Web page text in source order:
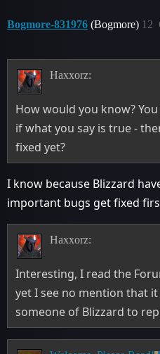
Bogmore-831976 (Bogmore) 12
Haxxorz:
How would you know?
if what you say is true -
fixed yet?
I know because Blizzard
important bugs get fixed
Haxxorz:
Interesting, I read the
yet I see no mention that
someone of Blizzard to